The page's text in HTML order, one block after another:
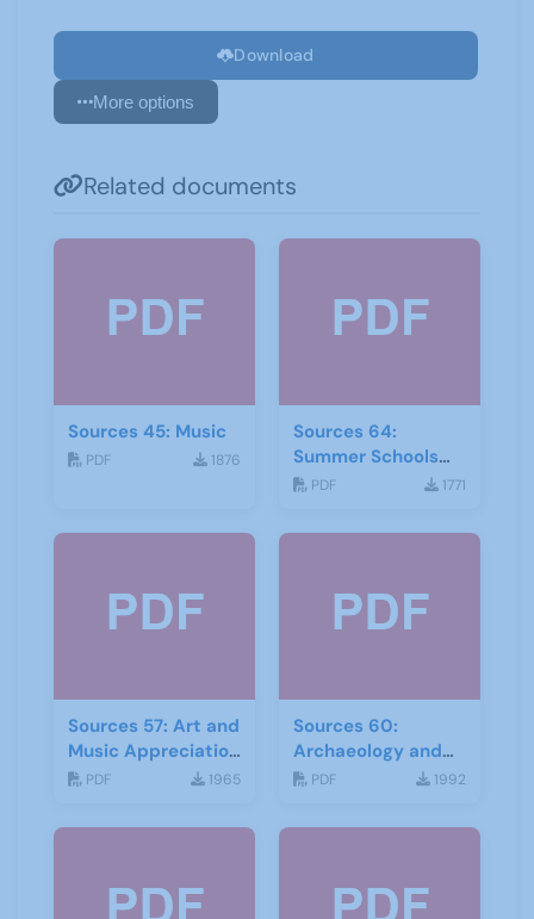
Download
More options
Related documents
Sources 45: Music
PDF 1876
Sources 64:
Summer Schools
Autumn-2018
PDF 1771
Sources 57: Art and
Music Appreciation
February 2016
PDF 1965
Sources 60:
Archaeology and
Local History
PDF 1992